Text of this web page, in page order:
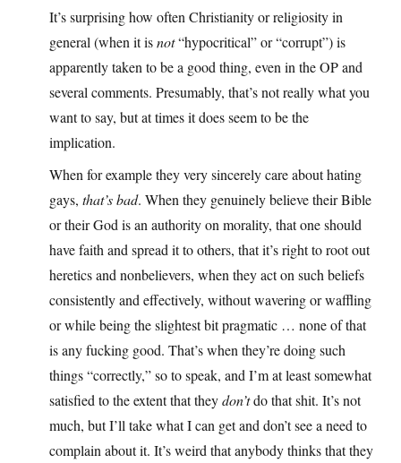
It’s surprising how often Christianity or religiosity in
general (when it isnot“hypocritical” or “corrupt”) is
apparently taken to be a good thing, even in the OP and
several comments. Presumably, that’s not really what you
want to say, but at times it does seem to be the
implication.
When for example they very sincerely care about hating
gays, that’s bad. When they genuinely believe their Bible
or their God is an authority on morality, that one should
have faith and spread it to others, that it’s right to root out
heretics and nonbelievers, when they act on such beliefs
consistently and effectively, without wavering or waffling
or while being the slightest bit pragmatic … none of that
is any fucking good. That’s when they’re doing such
things “correctly,” so to speak, and I’m at least somewhat
satisfied to the extent that theydon’tdo that shit. It’s not
much, but I’ll take what I can get and don’t see a need to
complain about it. It’s weird that anybody thinks that they